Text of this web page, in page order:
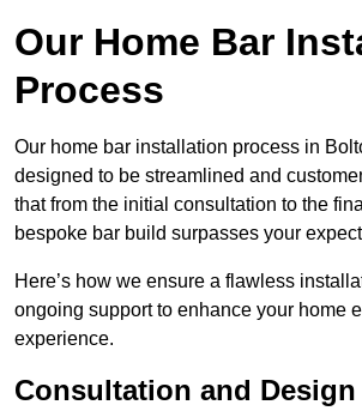
Our Home Bar
Process
Our home bar installation process in
designed to be streamlined and
that from the initial consultation to the
bespoke bar build surpasses your
Here’s how we ensure a flawless
ongoing support to enhance your home
experience.
Consultation and Design